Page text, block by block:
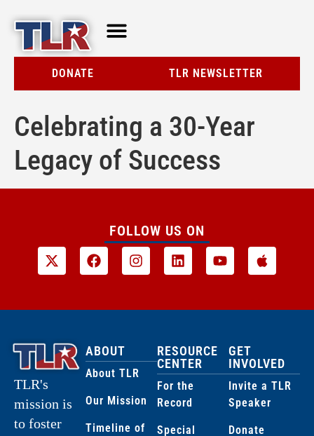
DONATE TLR NEWSLETTER
Celebrating a 30-Year
Legacy of Success
FOLLOW US ON
TLR's
mission is
to foster
ABOUT
About TLR
Our Mission
Timeline of
RESOURCE
CENTER
For the
Record
Special
GET
INVOLVED
Invite a TLR
Speaker
Donate